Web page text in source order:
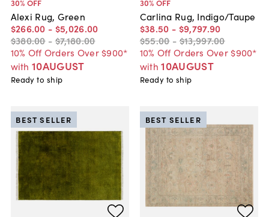
30% OFF
Alexi Rug, Green
$266.00 - $5,026.00
$380.00 - $7,180.00
10% Off Orders Over $900*
with 10AUGUST
Ready to ship
30% OFF
Carlina Rug, Indigo/Taupe
$38.50 - $9,797.90
$55.00 -$13,997.00
10% Off Orders Over $900*
with 10AUGUST
Ready to ship
BEST SELLER BEST SELLER